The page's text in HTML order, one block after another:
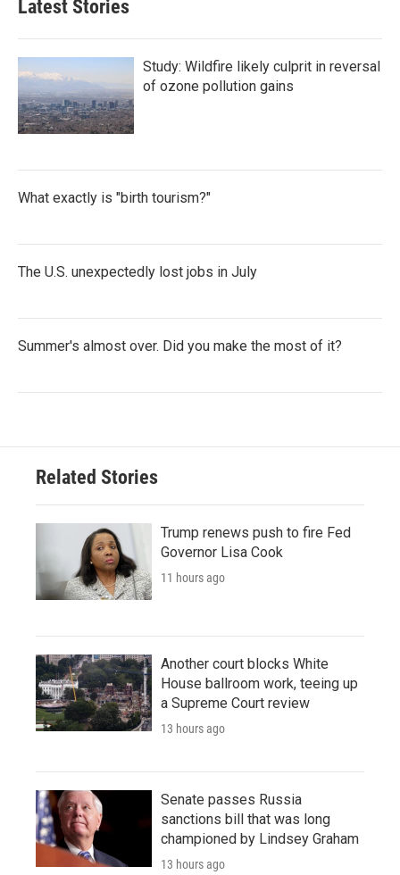
Latest Stories
Study: Wildfire likely culprit in reversal
of ozone pollution gains
What exactly is "birth tourism?"
The U.S. unexpectedly lost jobs in July
Summer's almost over. Did you make the most of it?
Related Stories
Trump renews push to fire Fed
Governor Lisa Cook
11 hours ago
Another court blocks White
House ballroom work, teeing up
a Supreme Court review
13 hours ago
Senate passes Russia
sanctions bill that was long
championed by Lindsey Graham
13 hours ago